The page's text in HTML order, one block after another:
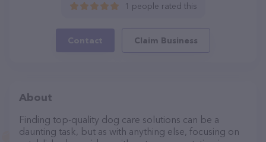
1 people rated this
Contact Claim Business
About
Finding top-quality dog care solutions can be a
daunting task, but as with anything else, focusing on